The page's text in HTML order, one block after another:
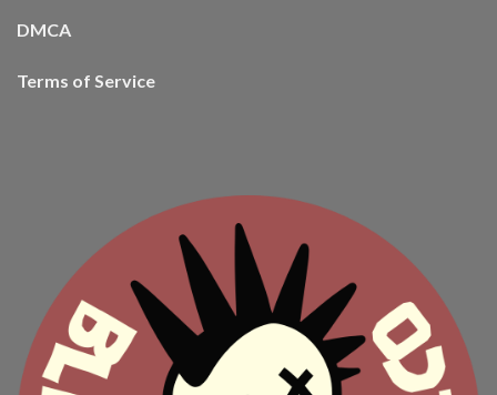
DMCA
Terms of Service